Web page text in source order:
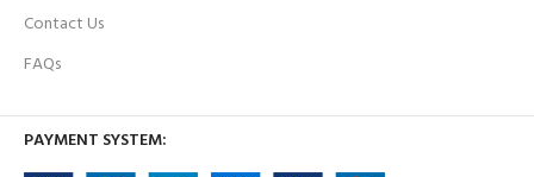
Contact Us
FAQs
PAYMENT SYSTEM: